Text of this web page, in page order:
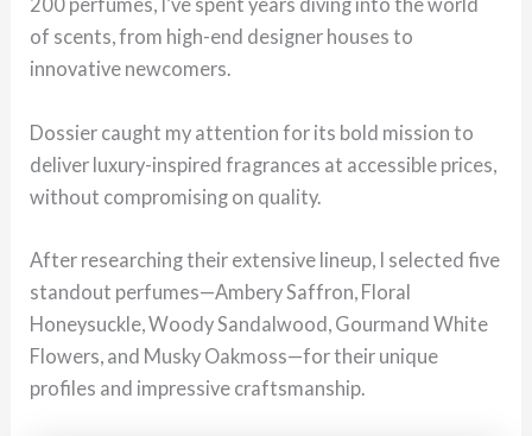
200 perfumes, I’ve spent years diving into the world
of scents, from high-end designer houses to
innovative newcomers.
Dossier caught my attention for its bold mission to
deliver luxury-inspired fragrances at accessible prices,
without compromising on quality.
After researching their extensive lineup, I selected five
standout perfumes—Ambery Saffron, Floral
Honeysuckle, Woody Sandalwood, Gourmand White
Flowers, and Musky Oakmoss—for their unique
profiles and impressive craftsmanship.